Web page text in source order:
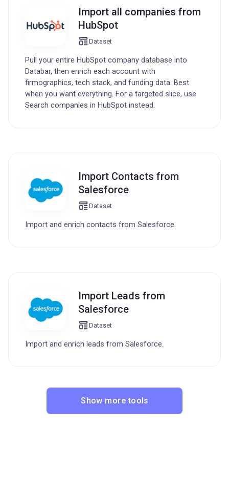
Import all companies from
HubSpot
Dataset
Pull your entire HubSpot company database into
Databar, then enrich each account with
firmographics, tech stack, and funding data. Best
when you want everything. For a targeted slice, use
Search companies in HubSpot instead.
Import Contacts from
Salesforce
Dataset
Import and enrich contacts from Salesforce.
Import Leads from
Salesforce
Dataset
Import and enrich leads from Salesforce.
Show more tools